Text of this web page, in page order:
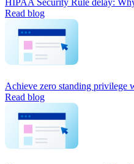
HIPAA Security Rule delay:
Read blog
Achieve zero standing privilege
Read blog